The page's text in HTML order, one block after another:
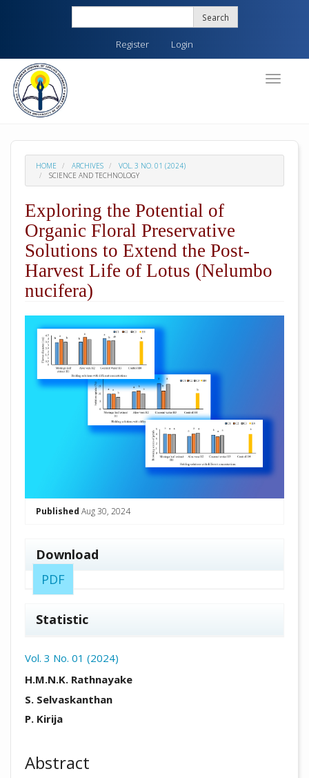
content
Main
Navigation
Main
Search
Register Login
Toggle
HOME ARCHIVES
VOL. 3 NO. 01 (2024)
SCIENCE AND TECHNOLOGY
Exploring the Potential of
Organic Floral Preservative
Solutions to Extend the Post-
Harvest Life of Lotus (Nelumbo
nucifera)
Published Aug 30, 2024
Download
PDF
Statistic
Vol. 3 No. 01 (2024)
H.M.N.K. Rathnayake
S. Selvaskanthan
P. Kirija
Abstract